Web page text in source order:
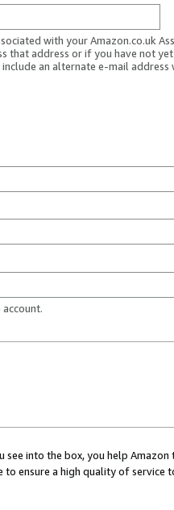
with your Amazon.co.uk
that address or if you have not
an alternate e-mail address
account.
see into the box, you help
to ensure a high quality of service